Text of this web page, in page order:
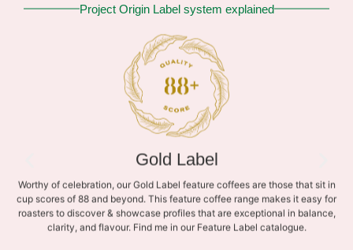
Project Origin Label system explained
Gold Label
Worthy of celebration, our Gold Label feature coffees are those that sit in
cup scores of 88 and beyond. This feature coffee range makes it easy for
roasters to discover & showcase profiles that are exceptional in balance,
clarity, and flavour. Find me in our Feature Label catalogue.